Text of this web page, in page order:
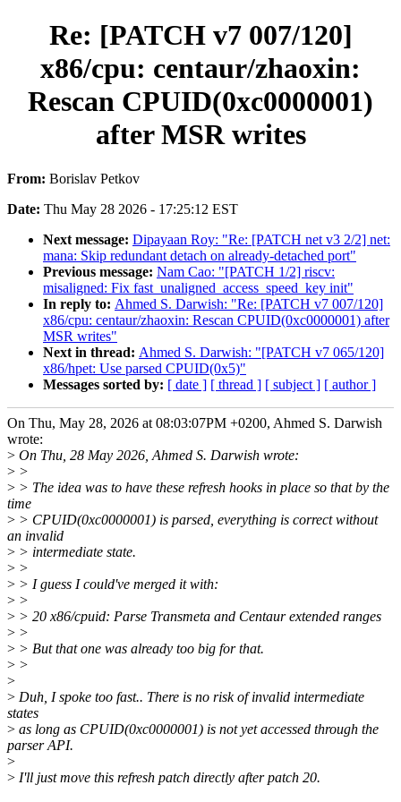
Re: [PATCH v7 007/120]
x86/cpu: centaur/zhaoxin:
Rescan CPUID(0xc0000001)
after MSR writes
From: Borislav Petkov
Date: Thu May 28 2026 - 17:25:12 EST
Next message: Dipayaan Roy: "Re: [PATCH net v3 2/2] net:
mana: Skip redundant detach on already-detached port"
Previous message: Nam Cao: "[PATCH 1/2] riscv:
misaligned: Fix fast_unaligned_access_speed_key init"
In reply to: Ahmed S. Darwish: "Re: [PATCH v7 007/120]
x86/cpu: centaur/zhaoxin: Rescan CPUID(0xc0000001) after
MSR writes"
Next in thread: Ahmed S. Darwish: "[PATCH v7 065/120]
x86/hpet: Use parsed CPUID(0x5)"
Messages sorted by: [ date ] [ thread ] [ subject ] [ author ]
On Thu, May 28, 2026 at 08:03:07PM +0200, Ahmed S. Darwish
wrote:
> On Thu, 28 May 2026, Ahmed S. Darwish wrote:
> >
> > The idea was to have these refresh hooks in place so that by the
time
> > CPUID(0xc0000001) is parsed, everything is correct without
an invalid
> > intermediate state.
> >
> > I guess I could've merged it with:
> >
> > 20 x86/cpuid: Parse Transmeta and Centaur extended ranges
> >
> > But that one was already too big for that.
> >
>
> Duh, I spoke too fast.. There is no risk of invalid intermediate
states
> as long as CPUID(0xc0000001) is not yet accessed through the
parser API.
>
> I'll just move this refresh patch directly after patch 20.